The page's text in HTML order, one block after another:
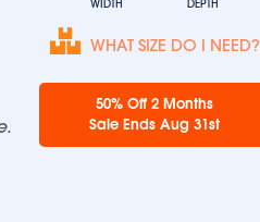
WIDTH DEPTH
WHAT SIZE DO I NEED?
50% Off 2 Months
Sale Ends Aug 31st